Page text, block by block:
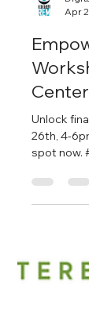
Apr
Center
Unlock